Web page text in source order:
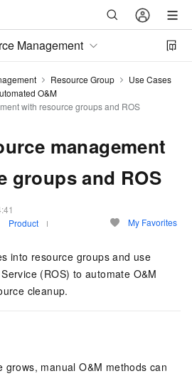
Management
Resource Group
Use Cases
O&M
with resource groups and ROS
management
groups and ROS
Product My Favorites
into resource groups and use
(ROS) to automate O&M
cleanup.
grows, manual O&M methods can